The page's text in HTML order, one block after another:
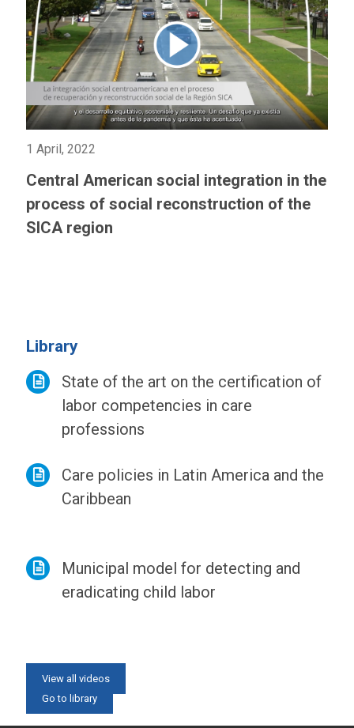
View all news
1 April, 2022
Central American social integration in the
process of social reconstruction of the
SICA region
View all videos
Library
State of the art on the certification of
labor competencies in care
professions
Care policies in Latin America and the
Caribbean
Municipal model for detecting and
eradicating child labor
Go to library